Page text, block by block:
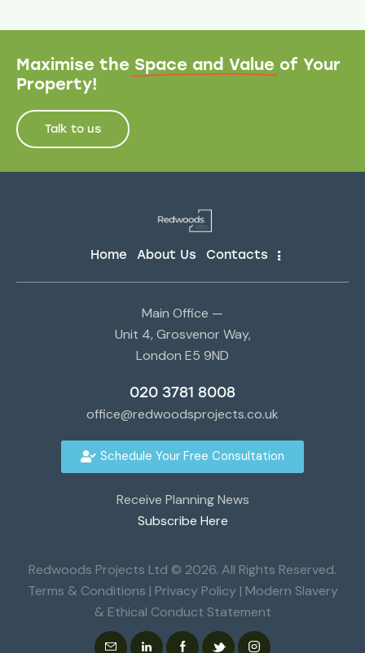
Maximise the Space and Value of Your
Property!
Talk to us
Home About Us Contacts
Main Office —
Unit 4, Grosvenor Way,
London E5 9ND
020 3781 8008
office@redwoodsprojects.co.uk
Schedule Your Free Consultation
Receive Planning News
Subscribe Here
Redwoods Projects Ltd © 2026. All Rights Reserved.
Terms & Conditions | Privacy Policy | Modern Slavery
& Ethical Conduct Statement